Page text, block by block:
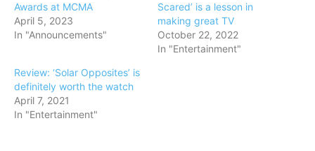
Awards at MCMA
April 5, 2023
In "Announcements"
Scared’ is a lesson in
making great TV
October 22, 2022
In "Entertainment"
Review: ‘Solar Opposites’ is
definitely worth the watch
April 7, 2021
In "Entertainment"